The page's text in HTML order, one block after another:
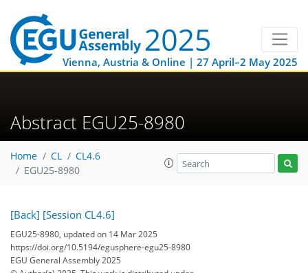
Vienna, Austria & Online | 27 April–2 May 2025
Abstract EGU25-8980
Home CL
CL4.6
EGU25-8980
[Back] [Session CL4.6]
EGU25-8980, updated on 14 Mar 2025
https://doi.org/10.5194/egusphere-egu25-8980
EGU General Assembly 2025